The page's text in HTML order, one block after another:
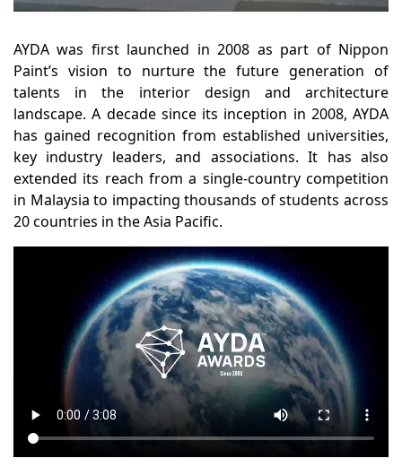
AYDA was first launched in 2008 as part of Nippon
Paint’s vision to nurture the future generation of
talents in the interior design and architecture
landscape. A decade since its inception in 2008, AYDA
has gained recognition from established universities,
key industry leaders, and associations. It has also
extended its reach from a single-country competition
in Malaysia to impacting thousands of students across
20 countries in the Asia Pacific.